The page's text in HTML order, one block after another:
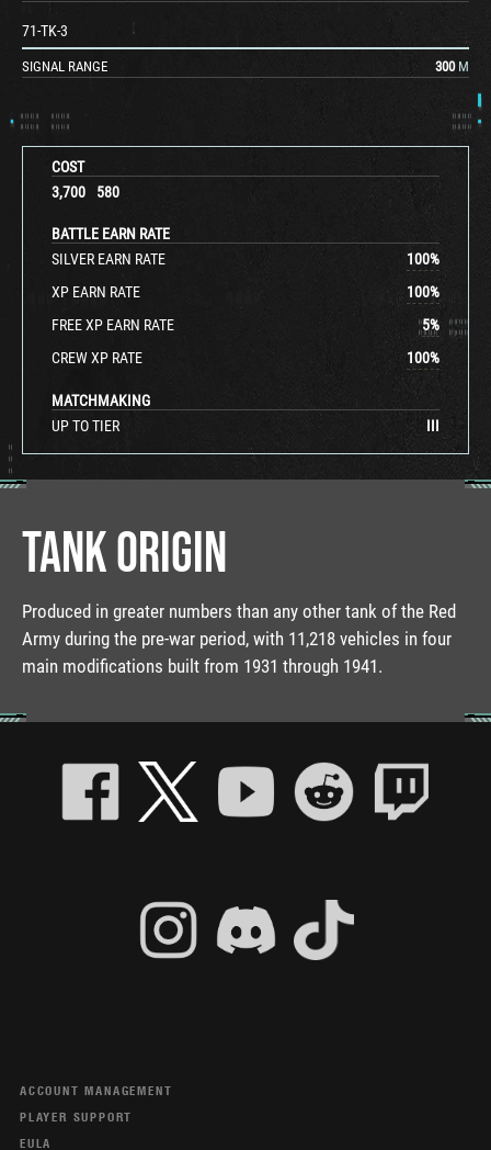
COST
3,700
580
BATTLE EARN RATE
SILVER EARN RATE
100%
XP EARN RATE
100%
FREE XP EARN RATE
5%
CREW XP RATE
100%
MATCHMAKING
UP TO TIER
III
71-TK-3
SIGNAL RANGE 300 M
TANK ORIGIN
Produced in greater numbers than any other tank of the Red
Army during the pre-war period, with 11,218 vehicles in four
main modifications built from 1931 through 1941.
ACCOUNT MANAGEMENT
PLAYER SUPPORT
EULA